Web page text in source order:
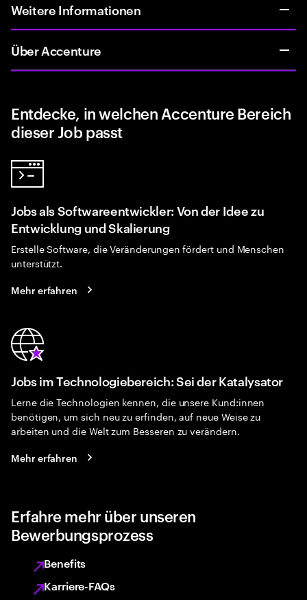
Weitere Informationen
Über Accenture
Entdecke, in welchen Accenture Bereich
dieser Job passt
Jobs als Softwareentwickler: Von der Idee zu
Entwicklung und Skalierung
Erstelle Software, die Veränderungen fördert und Menschen
unterstützt.
Mehr erfahren
Jobs im Technologiebereich: Sei der Katalysator
Lerne die Technologien kennen, die unsere Kund:innen
benötigen, um sich neu zu erfinden, auf neue Weise zu
arbeiten und die Welt zum Besseren zu verändern.
Mehr erfahren
Erfahre mehr über unseren
Bewerbungsprozess
Benefits
Karriere-FAQs